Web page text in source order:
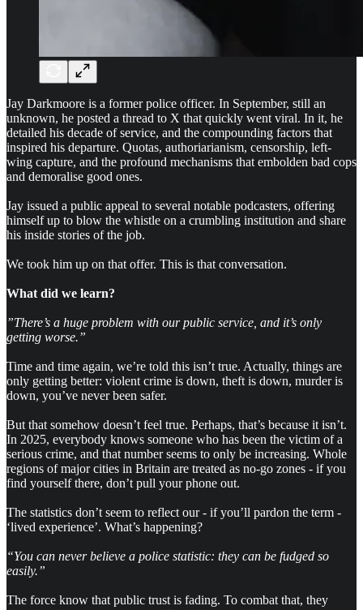
Jay Darkmoore is a former police officer. In September, still an
unknown, he posted a thread to X that quickly went viral. In it, he
detailed his decade of service, and the compounding factors that
inspired his departure. Quotas, authoriarianism, censorship, left-
wing capture, and the profound mechanisms that embolden bad cops
and demoralise good ones.
Jay issued a public appeal to several notable podcasters, offering
himself up to blow the whistle on a crumbling institution and share
his inside stories of the job.
We took him up on that offer. This is that conversation.
What did we learn?
”There’s a huge problem with our public service, and it’s only
getting worse.”
Time and time again, we’re told this isn’t true. Actually, things are
only getting better: violent crime is down, theft is down, murder is
down, you’ve never been safer.
But that somehow doesn’t feel true. Perhaps, that’s because it isn’t.
In 2025, everybody knows someone who has been the victim of a
serious crime, and that number seems to only be increasing. Whole
regions of major cities in Britain are treated as no-go zones - if you
find yourself there, don’t pull your phone out.
The statistics don’t seem to reflect our - if you’ll pardon the term -
‘lived experience’. What’s happening?
“You can never believe a police statistic: they can be fudged so
easily.”
The force know that public trust is fading. To combat that, they